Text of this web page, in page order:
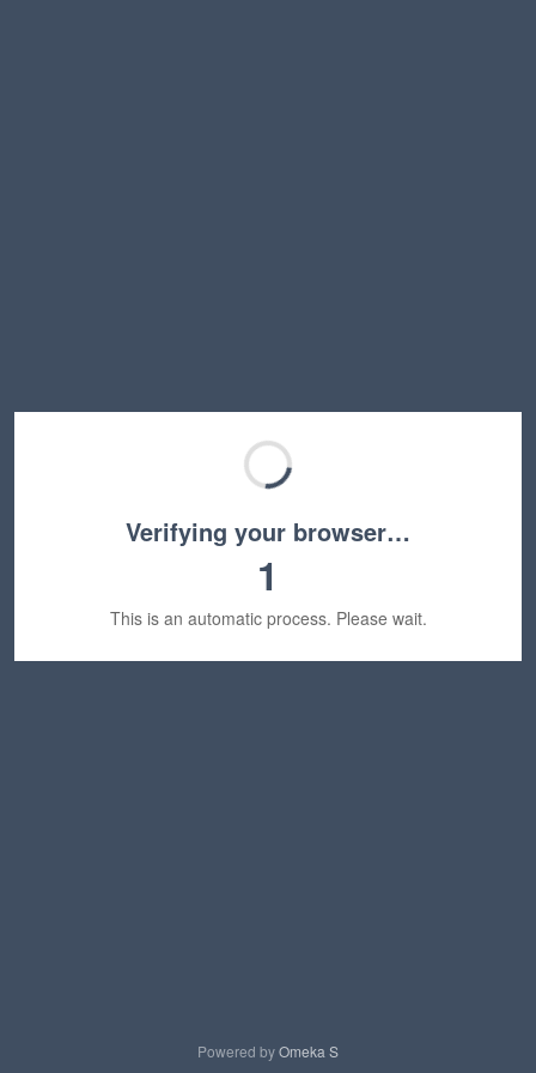
Verifying your browser…
1
This is an automatic process. Please wait.
Powered byOmeka S